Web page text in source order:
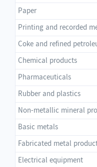
Paper
Printing and recorded
Coke and refined
Chemical products
Pharmaceuticals
Rubber and plastics
Non-metallic mineral
Basic metals
Fabricated metal
Electrical equipment